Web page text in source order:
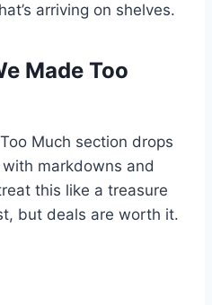
arriving on shelves.
Made Too
Much section drops
markdowns and
this like a treasure
but deals are worth it.